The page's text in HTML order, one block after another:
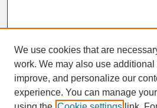
SEARCH
We use cookies that are
work. We may also use
improve, and personalize our
experience. You can manage